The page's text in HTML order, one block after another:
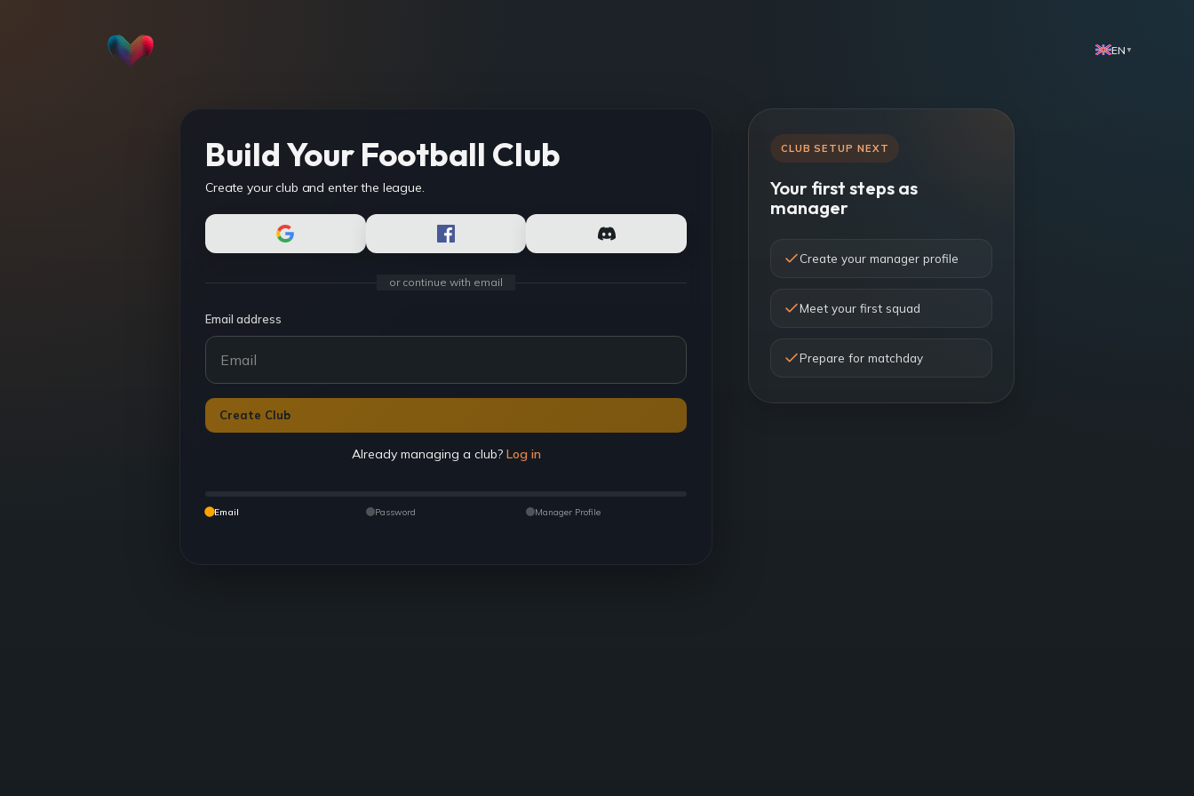
EN ▼
Build Your Football Club
Create your club and enter the league.
or continue with email
Email address
Create Club
Already managing a club? Log in
Email Password Manager Profile
CLUB SETUP NEXT
Your first steps as
manager
Create your manager profile
Meet your first squad
Prepare for matchday